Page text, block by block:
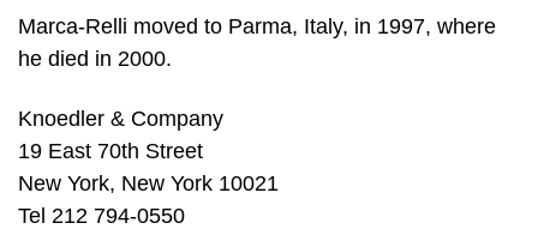
Marca-Relli moved to Parma, Italy, in 1997, where
he died in 2000.
Knoedler & Company
19 East 70th Street
New York, New York 10021
Tel 212 794-0550